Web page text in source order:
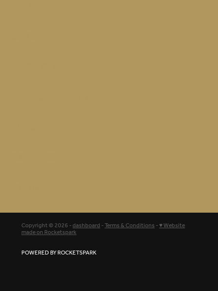
Copyright © 2026 -dashboard-Terms & Conditions-♥ Website
made on Rocketspark
POWERED BY ROCKETSPARK